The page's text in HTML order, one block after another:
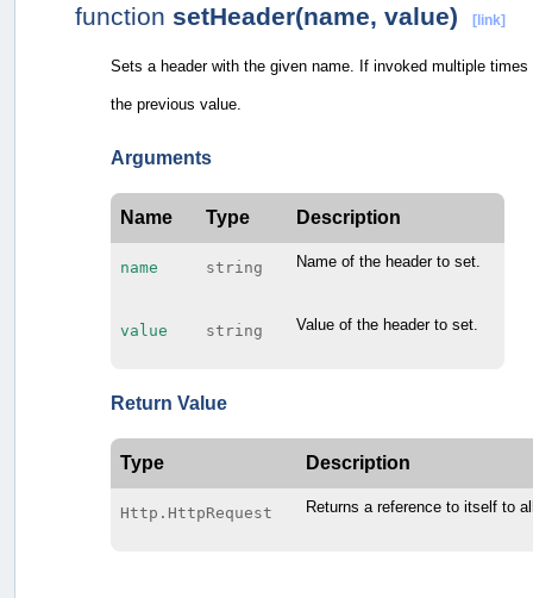
function setHeader(name, value) [link]
Sets a header with the given name. If invoked multiple
the previous value.
Arguments
Name Type Description
name string Name of the header to set.
value string Value of the header to set.
Return Value
Type Description
Http.HttpRequest Returns a reference to itself to